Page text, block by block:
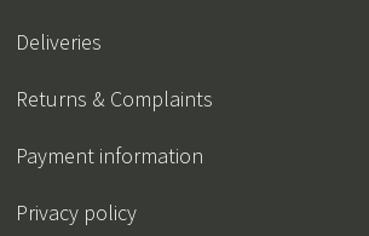
Deliveries
Returns & Complaints
Payment information
Privacy policy